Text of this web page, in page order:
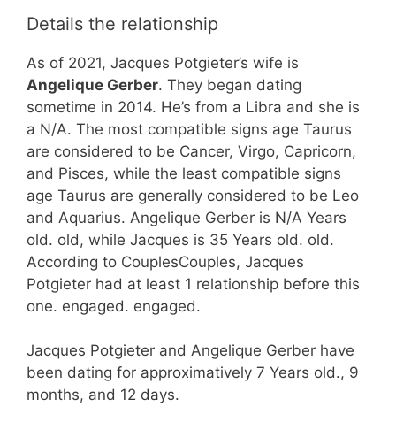
Details the relationship
As of 2021, Jacques Potgieter’s wife is
Angelique Gerber. They began dating
sometime in 2014. He’s from a Libra and she is
a N/A. The most compatible signs age Taurus
are considered to be Cancer, Virgo, Capricorn,
and Pisces, while the least compatible signs
age Taurus are generally considered to be Leo
and Aquarius. Angelique Gerber is N/A Years
old. old, while Jacques is 35 Years old. old.
According to CouplesCouples, Jacques
Potgieter had at least 1 relationship before this
one. engaged. engaged.
Jacques Potgieter and Angelique Gerber have
been dating for approximatively 7 Years old., 9
months, and 12 days.